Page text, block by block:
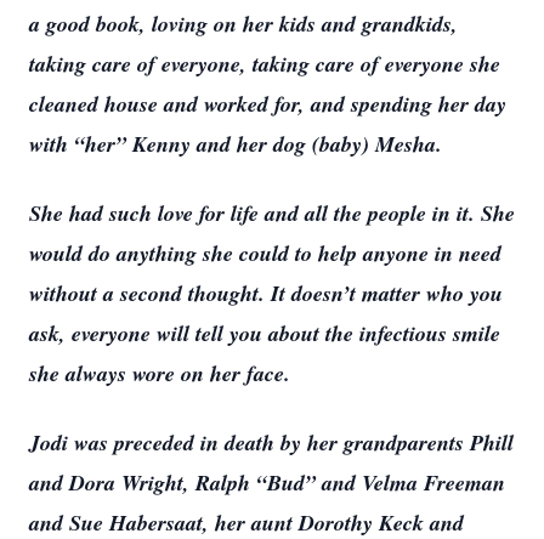
a good book, loving on her kids and grandkids,
taking care of everyone, taking care of everyone she
cleaned house and worked for, and spending her day
with “her” Kenny and her dog (baby) Mesha.
She had such love for life and all the people in it. She
would do anything she could to help anyone in need
without a second thought. It doesn’t matter who you
ask, everyone will tell you about the infectious smile
she always wore on her face.
Jodi was preceded in death by her grandparents Phill
and Dora Wright, Ralph “Bud” and Velma Freeman
and Sue Habersaat, her aunt Dorothy Keck and